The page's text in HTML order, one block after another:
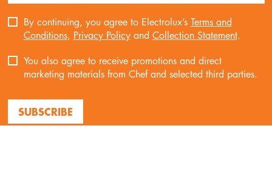
SUBSCRIBE
By continuing, you agree to Electrolux’s Terms and
Conditions, Privacy Policyand Collection Statement.
You also agree to receive promotions and direct
marketing materials from Chef and selected third parties.